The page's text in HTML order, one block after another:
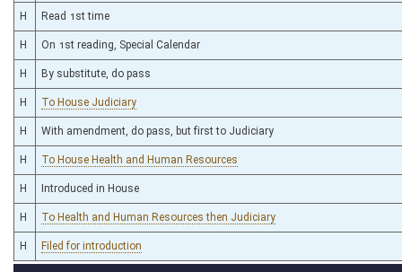
H Read 1st time
H On 1st reading, Special Calendar
H By substitute, do pass
H To House Judiciary
H With amendment, do pass, but first to Judiciary
H To House Health and Human Resources
H Introduced in House
H To Health and Human Resources then Judiciary
H Filed for introduction